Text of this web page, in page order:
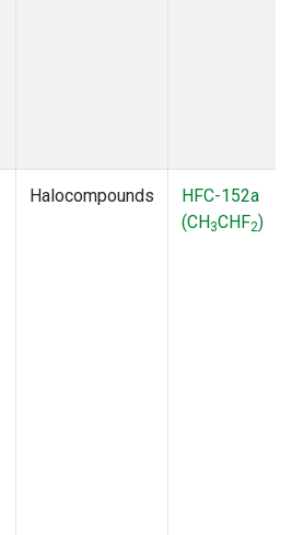
Halocompounds
HFC-152a
(CH3CHF2)